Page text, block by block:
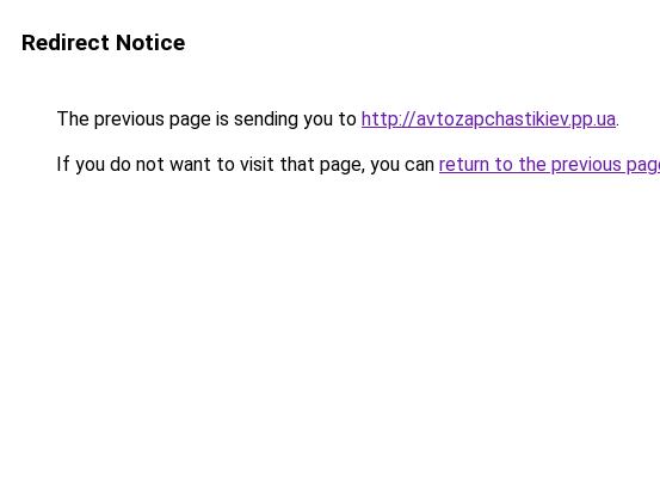
Redirect Notice
The previous page is sending you to http://avtozapchastikiev.pp.ua.
If you do not want to visit that page, you can return to the previous